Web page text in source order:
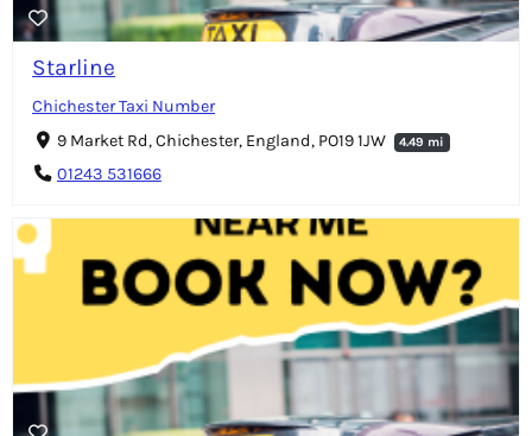
Starline
Chichester Taxi Number
9 Market Rd, Chichester, England, PO19 1JW
4.49 mi
01243 531666